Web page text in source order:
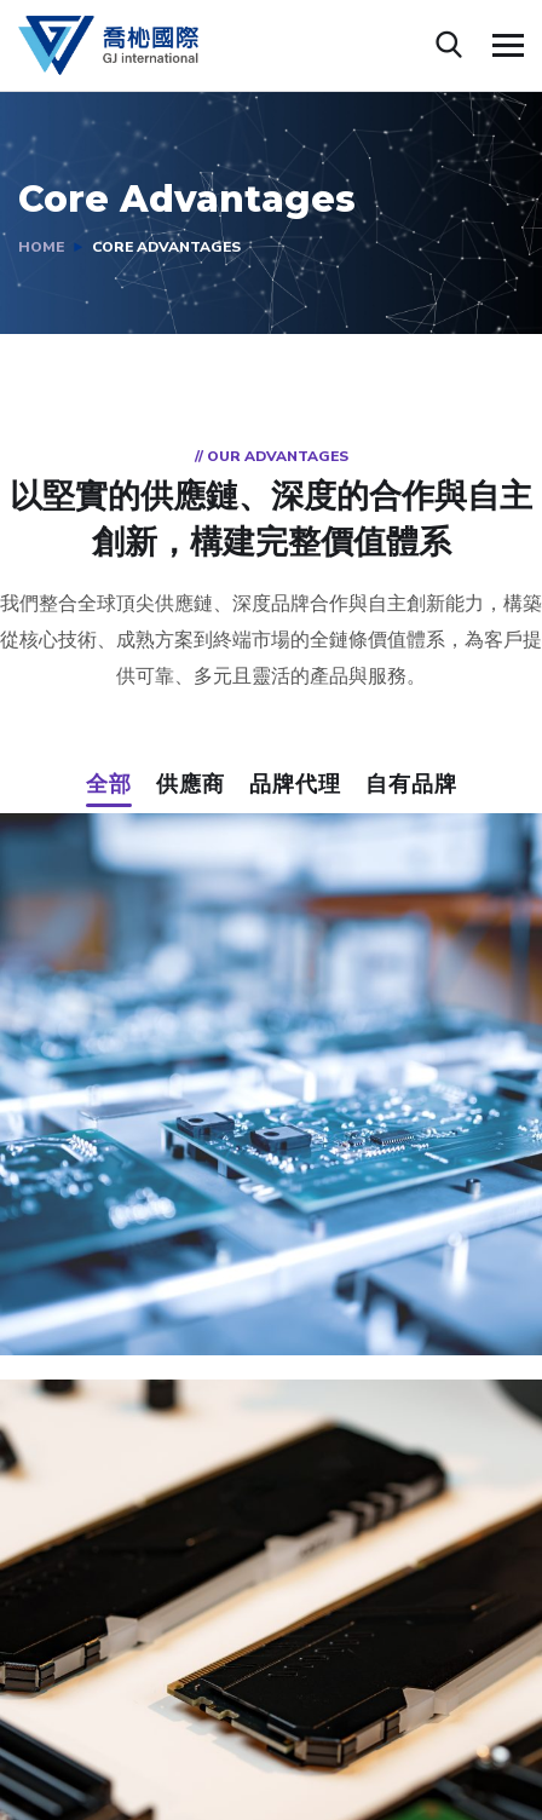
Core Advantages
HOME CORE ADVANTAGES
// OUR ADVANTAGES
以堅實的供應鏈、深度的合作與自主
創新，構建完整價值體系
我們整合全球頂尖供應鏈、深度品牌合作與自主創新能力，構築
從核心技術、成熟方案到終端市場的全鏈條價值體系，為客戶提
供可靠、多元且靈活的產品與服務。
全部 供應商 品牌代理 自有品牌
Samsung
供應商